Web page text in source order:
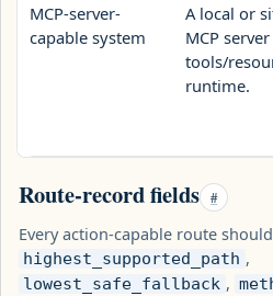
MCP-server-
capable system
A local or
MCP
tools/
runtime.
Route-record fields #
Every action-capable route
highest_supported_path ,
lowest_safe_fallback ,